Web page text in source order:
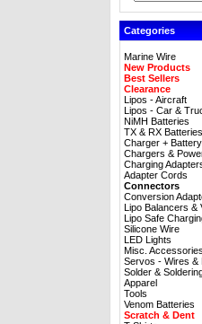
Categories
Marine Wire
New Products
Best Sellers
Clearance
Lipos - Aircraft
Lipos - Car &
NiMH Batteries
TX & RX Batteries
Charger +
Chargers &
Charging
Adapter Cords
Connectors
Conversion
Lipo Balancers &
Lipo Safe
Silicone Wire
LED Lights
Misc. Accessories
Servos - Wires &
Solder &
Apparel
Tools
Venom Batteries
Scratch & Dent